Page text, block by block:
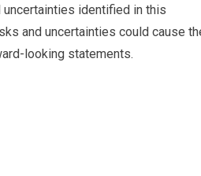
identified in this
and uncertainties could cause
looking statements.